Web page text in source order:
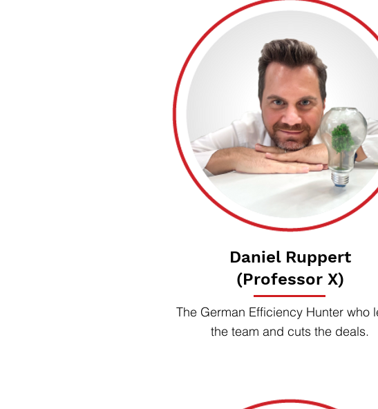
Daniel Ruppert
(Professor X)
The German Efficiency Hunter who
the team and cuts the deals.